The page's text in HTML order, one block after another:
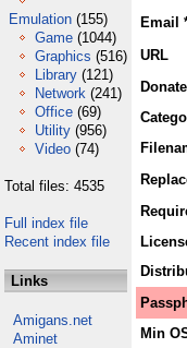
Emulation (155)
Game (1044)
Graphics (516)
Library (121)
Network (241)
Office (69)
Utility (956)
Video (74)
Total files: 4535
Full index file
Recent index file
Links
Amigans.net
Aminet
Email
URL
Min